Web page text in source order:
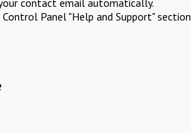
Panel "Help and Support" section